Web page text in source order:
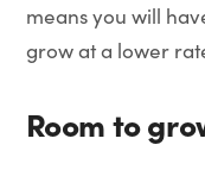
means you will
grow at a lower
Room to